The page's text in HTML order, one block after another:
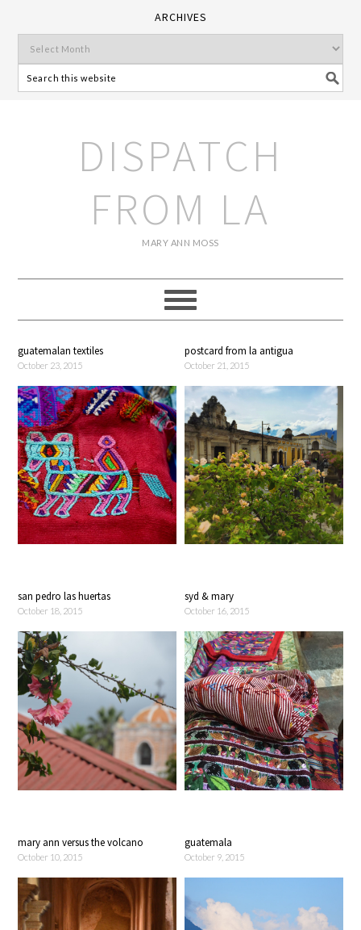
ARCHIVES
DISPATCH
FROM LA
MARY ANN MOSS
guatemalan textiles
October 23, 2015
postcard from la antigua
October 21, 2015
san pedro las huertas
October 18, 2015
syd & mary
October 16, 2015
mary ann versus the volcano
October 10, 2015
guatemala
October 9, 2015